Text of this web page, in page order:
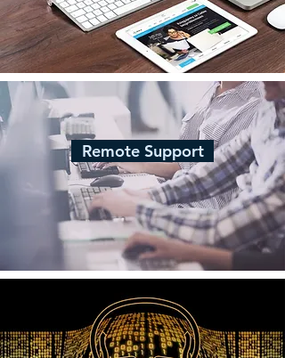
Remote Support